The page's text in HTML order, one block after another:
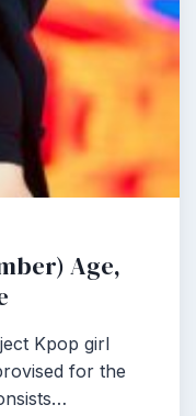
Age,
Kpop girl
for the